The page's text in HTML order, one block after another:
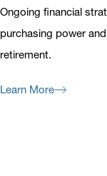
Ongoing financial
purchasing power
retirement.
Learn More